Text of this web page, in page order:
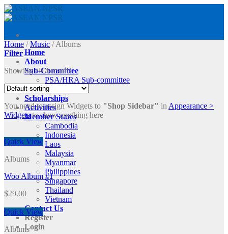
Skip
to
Home
About
Sub-Committee
PSA/HRA Sub-committee
ASRAM2025
Scholarships
Activities
Member States
Cambodia
Indonesia
Laos
Malaysia
Myanmar
Philippines
Singapore
Thailand
Vietnam
Contact Us
Register
Login
Home / Music /Albums
Filter
Showing all 4 results
You need to assign Widgets to "Shop Sidebar" in Appearance >
Widgetsto show anything here
Quick View
Albums
Woo Album #1
$29.00
Quick View
Albums